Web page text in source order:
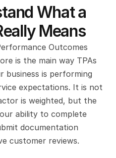
What a
Means
Outcomes
is the main way TPAs
is performing
expectations. It is not
is weighted, but the
ability to complete
documentation
customer reviews.